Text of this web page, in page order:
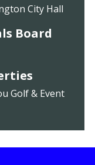
City Hall
Board
Golf & Event